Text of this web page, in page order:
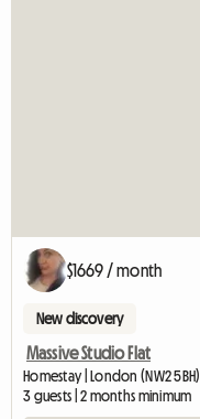
$1669 / month
New discovery
Massive Studio Flat
Homestay | London (NW2 5BH)
3 guests | 2 months minimum